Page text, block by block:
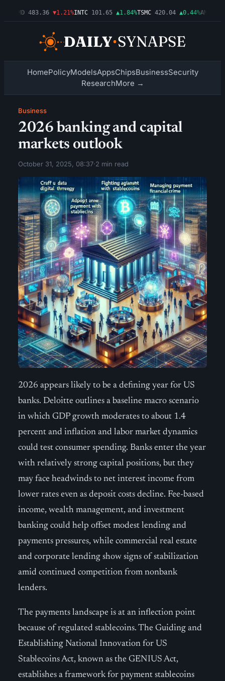
483.36 ▼1.21%INTC 101.65 ▲1.84%TSMC 420.04 ▲0.44%AMZN
HomePolicyModelsAppsChipsBusinessSecurity
ResearchMore →
Business
2026 banking and capital
markets outlook
October 31, 2025, 08:37·2 min read
2026 appears likely to be a defining year for US
banks. Deloitte outlines a baseline macro scenario
in which GDP growth moderates to about 1.4
percent and inflation and labor market dynamics
could test consumer spending. Banks enter the year
with relatively strong capital positions, but they
may face headwinds to net interest income from
lower rates even as deposit costs decline. Fee-based
income, wealth management, and investment
banking could help offset modest lending and
payments pressures, while commercial real estate
and corporate lending show signs of stabilization
amid continued competition from nonbank
lenders.
The payments landscape is at an inflection point
because of regulated stablecoins. The Guiding and
Establishing National Innovation for US
Stablecoins Act, known as the GENIUS Act,
establishes a framework for payment stablecoins